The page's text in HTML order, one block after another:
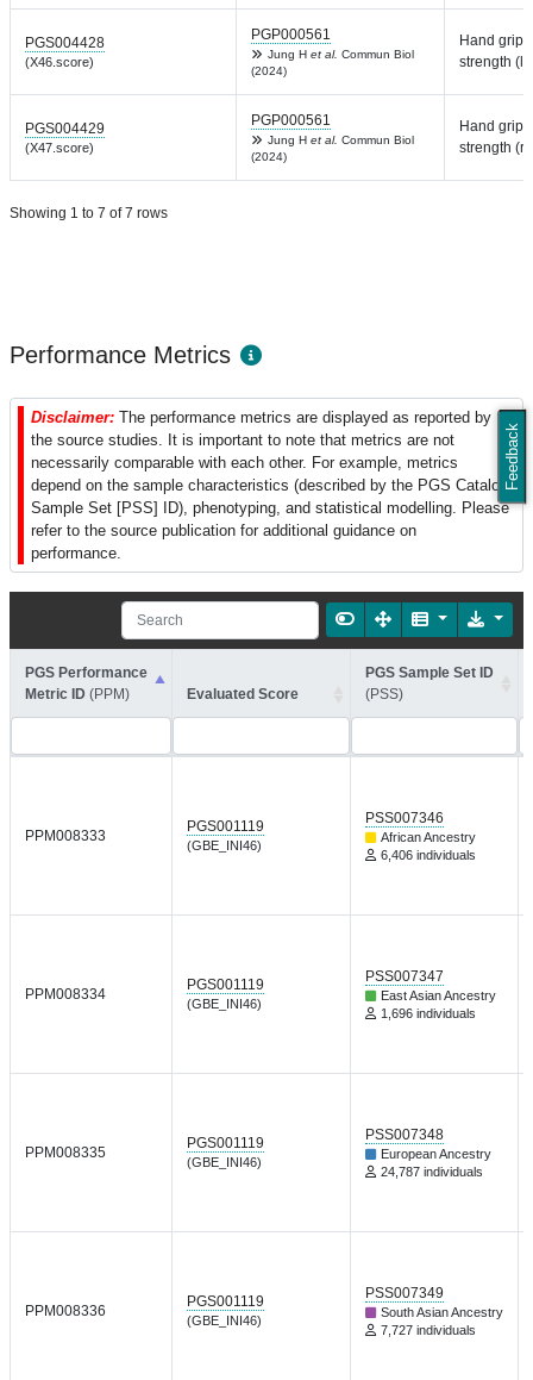
Feedback
PGS004428
(X46.score)
PGP000561
Jung H et al. Commun Biol
(2024)
Hand grip
strength
PGS004429
(X47.score)
PGP000561
Jung H et al. Commun Biol
(2024)
Hand grip
strength
Showing 1 to 7 of 7 rows
Performance Metrics
Disclaimer: The performance metrics are displayed as reported by
the source studies. It is important to note that metrics are not
necessarily comparable with each other. For example, metrics
depend on the sample characteristics (described by the PGS Catalog
Sample Set [PSS] ID), phenotyping, and statistical modelling. Please
refer to the source publication for additional guidance on
performance.
PGS Performance
Metric ID (PPM) Evaluated Score
PGS Sample Set ID
(PSS)
PPM008333
PGS001119
(GBE_INI46)
PSS007346
African Ancestry
6,406 individuals
PPM008334
PGS001119
(GBE_INI46)
PSS007347
East Asian Ancestry
1,696 individuals
PPM008335
PGS001119
(GBE_INI46)
PSS007348
European Ancestry
24,787 individuals
PPM008336
PGS001119
(GBE_INI46)
PSS007349
South Asian Ancestry
7,727 individuals